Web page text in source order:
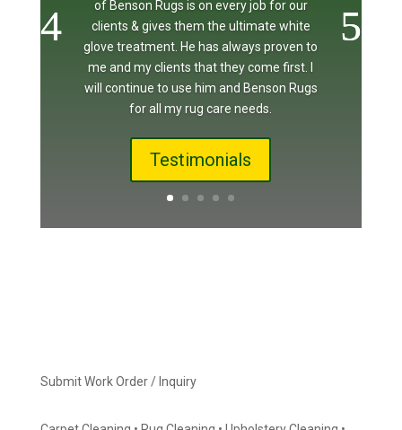
of Benson Rugs is on every job for our
clients & gives them the ultimate white
glove treatment. He has always proven to
me and my clients that they come first. I
will continue to use him and Benson Rugs
for all my rug care needs.
Testimonials
Submit Work Order / Inquiry